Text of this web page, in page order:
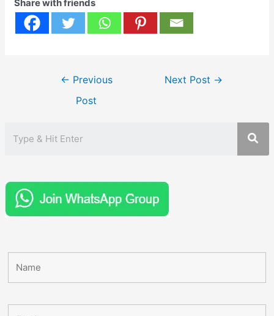
Share with friends
← Previous
Post
Next Post →